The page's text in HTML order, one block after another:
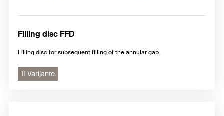
Filling disc FFD
Filling disc for subsequent filling of the annular gap.
11 Varijante